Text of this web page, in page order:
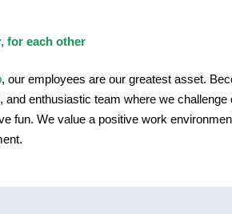
for each other
, our employees are our greatest asset.
and enthusiastic team where we challenge
fun. We value a positive work